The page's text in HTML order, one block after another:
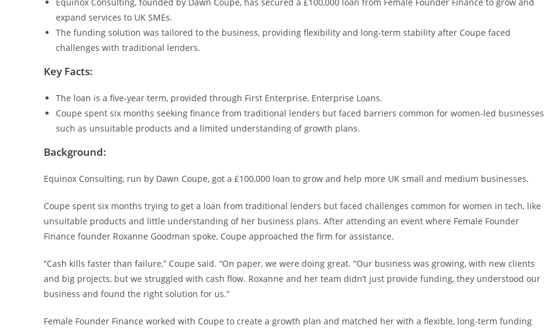
expand services to UK SMEs.
The funding solution was tailored to the business, providing flexibility and long-term stability after Coupe faced
challenges with traditional lenders.
Key Facts:
The loan is a five-year term, provided through First Enterprise, Enterprise Loans.
Coupe spent six months seeking finance from traditional lenders but faced barriers common for women-led
such as unsuitable products and a limited understanding of growth plans.
Background:
Equinox Consulting, run by Dawn Coupe, got a £100,000 loan to grow and help more UK small and medium businesses.
Coupe spent six months trying to get a loan from traditional lenders but faced challenges common for women in tech, like
unsuitable products and little understanding of her business plans. After attending an event where Female Founder
Finance founder Roxanne Goodman spoke, Coupe approached the firm for assistance.
“Cash kills faster than failure,” Coupe said. “On paper, we were doing great. “Our business was growing, with new clients
and big projects, but we struggled with cash flow. Roxanne and her team didn’t just provide funding, they understood our
business and found the right solution for us.”
Female Founder Finance worked with Coupe to create a growth plan and matched her with a flexible, long-term funding